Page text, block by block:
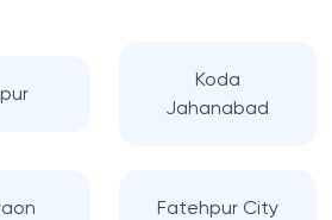
Koda
Jahanabad
Fatehpur City